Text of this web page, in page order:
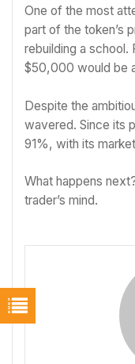
One of the most
part of the token’s
rebuilding a school.
$50,000 would be
Despite the
wavered. Since its
91%, with its
What happens
trader’s mind.